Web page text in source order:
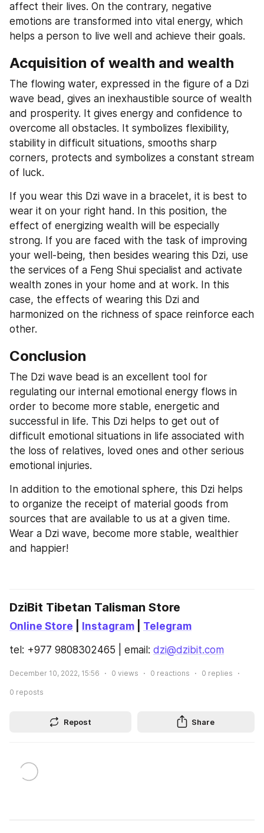
affect their lives. On the contrary, negative
emotions are transformed into vital energy, which
helps a person to live well and achieve their goals.
Acquisition of wealth and wealth
The flowing water, expressed in the figure of a Dzi
wave bead, gives an inexhaustible source of wealth
and prosperity. It gives energy and confidence to
overcome all obstacles. It symbolizes flexibility,
stability in difficult situations, smooths sharp
corners, protects and symbolizes a constant stream
of luck.
If you wear this Dzi wave in a bracelet, it is best to
wear it on your right hand. In this position, the
effect of energizing wealth will be especially
strong. If you are faced with the task of improving
your well-being, then besides wearing this Dzi, use
the services of a Feng Shui specialist and activate
wealth zones in your home and at work. In this
case, the effects of wearing this Dzi and
harmonized on the richness of space reinforce each
other.
Conclusion
The Dzi wave bead is an excellent tool for
regulating our internal emotional energy flows in
order to become more stable, energetic and
successful in life. This Dzi helps to get out of
difficult emotional situations in life associated with
the loss of relatives, loved ones and other serious
emotional injuries.
In addition to the emotional sphere, this Dzi helps
to organize the receipt of material goods from
sources that are available to us at a given time.
Wear a Dzi wave, become more stable, wealthier
and happier!
DziBit Tibetan Talisman Store
Online Store Instagram Telegram
tel: +977 9808302465 | email: dzi@dzibit.com
December 10, 2022, 15:56 0 views 0 reactions 0 replies
0 reposts
Repost Share